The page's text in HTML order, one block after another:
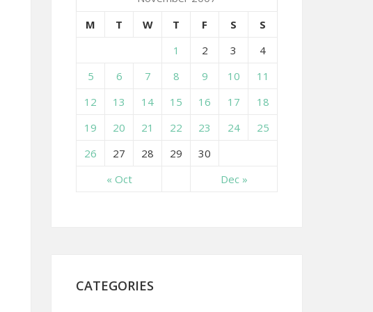
M
T W T F S S
« Oct Dec »
1 2 3
4
5
6 7 8 9 10
11
12
13 14 15 16 17
18
19
20 21 22 23 24
25
26
27 28 29 30
CATEGORIES